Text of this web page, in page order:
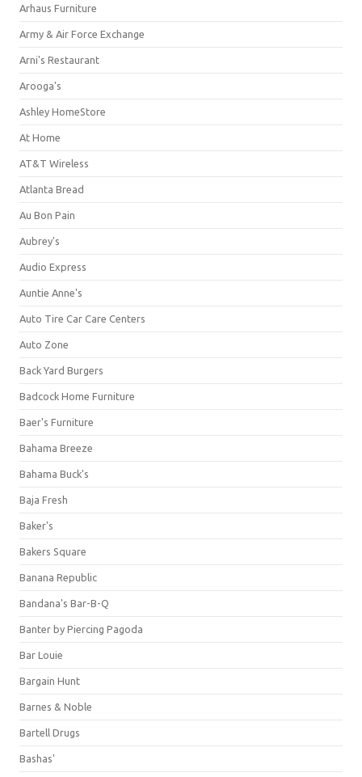
Arhaus Furniture
Army & Air Force Exchange
Arni's Restaurant
Arooga's
Ashley HomeStore
At Home
AT&T Wireless
Atlanta Bread
Au Bon Pain
Aubrey's
Audio Express
Auntie Anne's
Auto Tire Car Care Centers
Auto Zone
Back Yard Burgers
Badcock Home Furniture
Baer's Furniture
Bahama Breeze
Bahama Buck's
Baja Fresh
Baker's
Bakers Square
Banana Republic
Bandana's Bar-B-Q
Banter by Piercing Pagoda
Bar Louie
Bargain Hunt
Barnes & Noble
Bartell Drugs
Bashas'